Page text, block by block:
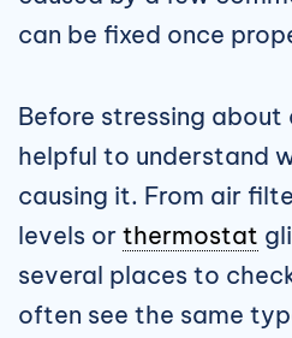
can be fixed once
Before stressing about
helpful to understand
causing it. From air
levels or thermostat
several places to
often see the same